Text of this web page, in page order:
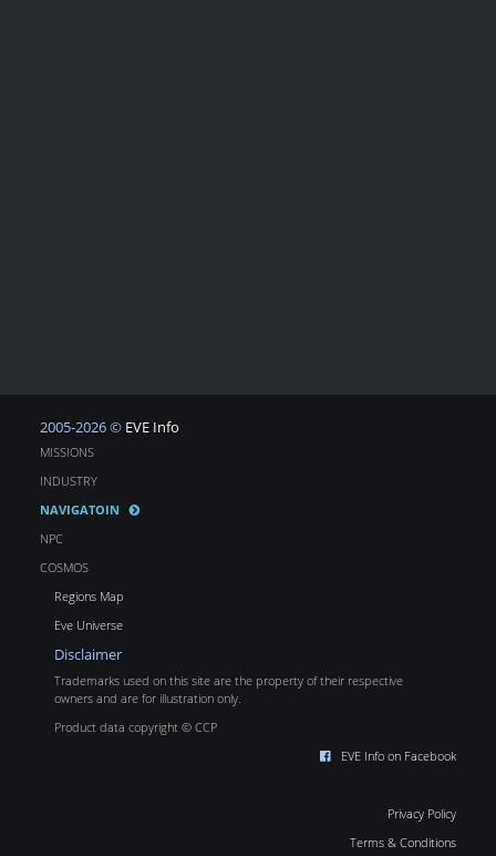
2005-2026 © EVE Info
MISSIONS
INDUSTRY
NAVIGATOIN
NPC
COSMOS
Regions Map
Eve Universe
Disclaimer
Trademarks used on this site are the property of their respective
owners and are for illustration only.
Product data copyright © CCP
EVE Info on Facebook
Privacy Policy
Terms & Conditions